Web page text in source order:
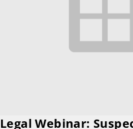
Legal Webinar: